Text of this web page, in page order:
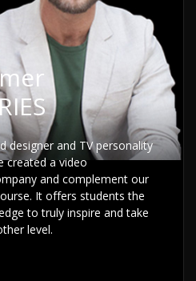
designer and TV personality
created a video
and complement our
It offers students the
to truly inspire and take
level.